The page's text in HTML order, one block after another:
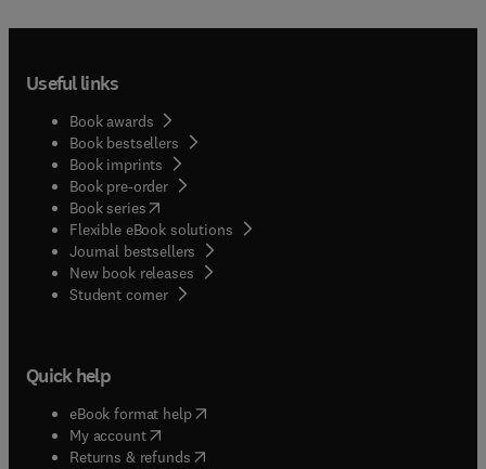
therefore two-fold: On the one hand, it wishes to
physical chemists to disciplines which,
traditionally, are far from their direct fields of
interest.
Useful links
Book awards
Book bestsellers
Book imprints
Book pre-order
Book series(opens in new tab/window
Flexible eBook solutions
Journal bestsellers
New book releases
Student corner( opens in new tab/window
Quick help
eBook format help( opens in new tab/window
My account( opens in new tab/window
Returns & refunds( opens in new tab/window